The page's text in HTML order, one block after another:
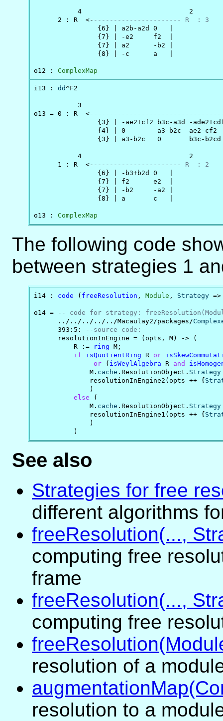
           4                           2
      2 : R  <-
---------------------- R  : 3
                {6} | a2b-a2d 0   |
                {7} | -e2     f2  |
                {7} | a2      -b2 |
                {8} | -c      a   |
o12 : ComplexMap
i13 : dd^F2
3
o13 = 0 : R  <-
{3} | -ae2+cf2 b3c-a3d -
{4} | 0        a3-b2c  ae2-cf2
{3} | a3-b2c   0       b3c-
           4                           2
      1 : R  <-
---------------------- R  : 2
                {6} | -b3+b2d 0   |
                {7} | f2      e2  |
                {7} | -b2     -a2 |
                {8} | a       c   |
o13 : ComplexMap
The following code
between strategies 1
i14 : code ( freeResolution , Module , Strategy
o14 =
-- code for strategy:
      ../../../../../Macaulay2/packages/
      393:5:
--source code:
      resolutionInEngine = (opts, M) -> (
          R :=
ring M;
if
isQuotientRing R or
or ( isWeylAlgebra R and
              M.
cache .ResolutionObject. Strategy
              resolutionInEngine2(opts ++ {
              )
else (
              M.
cache .ResolutionObject. Strategy
              resolutionInEngine1(opts ++ {
              )
          )
See also
Strategies for free
different algorithms
freeResolution(...,
computing free
frame
freeResolution(...,
computing free
resolution of a
resolution to a